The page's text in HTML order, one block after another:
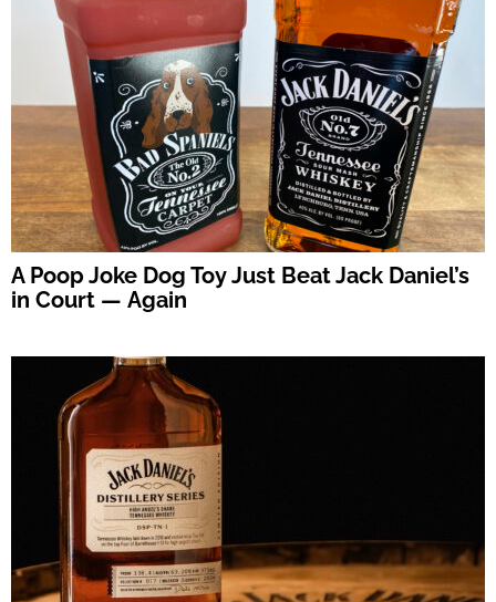
A Poop Joke Dog Toy Just Beat Jack Daniel’s
in Court — Again